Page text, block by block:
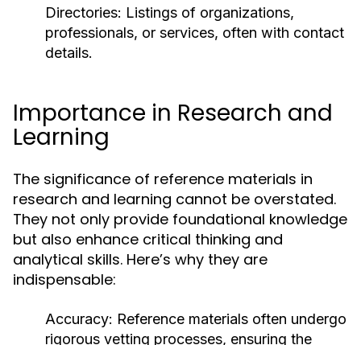
Directories: Listings of organizations,
professionals, or services, often with contact
details.
Importance in Research and
Learning
The significance of reference materials in
research and learning cannot be overstated.
They not only provide foundational knowledge
but also enhance critical thinking and
analytical skills. Here’s why they are
indispensable:
Accuracy: Reference materials often undergo
rigorous vetting processes, ensuring the